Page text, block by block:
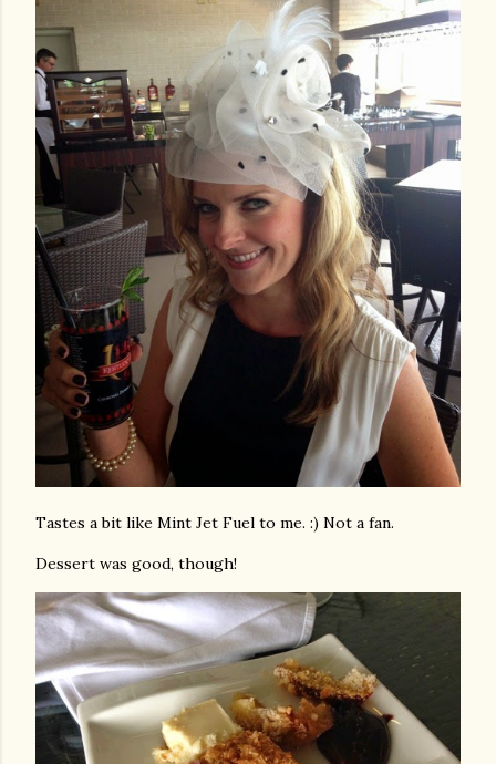
Tastes a bit like Mint Jet Fuel to me. :) Not a fan.
Dessert was good, though!